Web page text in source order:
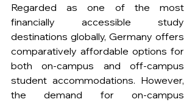
Regarded as one of the most
financially accessible study
destinations globally, Germany offers
comparatively affordable options for
both on-campus and off-campus
student accommodations. However,
the demand for on-campus